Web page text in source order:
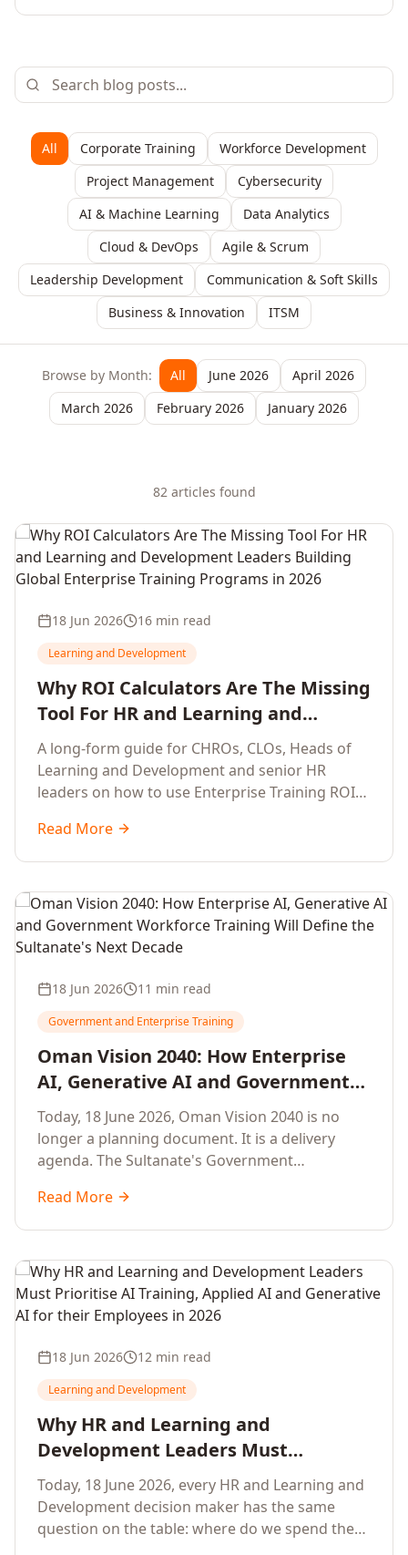
All Corporate Training
Workforce Development
Project Management
Cybersecurity
AI & Machine Learning
Data Analytics
Cloud & DevOps
Agile & Scrum
Leadership Development
Communication & Soft Skills
Business & Innovation
ITSM
Browse by Month: All June 2026
April 2026
March 2026
February 2026 January 2026
82articles found
18 Jun 2026 16 min read
Learning and Development
Why ROI Calculators Are The Missing
Tool For HR and Learning and
Development Leaders Building
Global Enterprise Training Programs
in 2026
A long-form guide for CHROs, CLOs, Heads of
Learning and Development and senior HR
leaders on how to use Enterprise Training ROI
enterprise learning, training needs analysis and
corporate upskilling programmes with the
Read More
18 Jun 2026 11 min read
Government and Enterprise Training
Oman Vision 2040: How Enterprise
AI, Generative AI and Government
Workforce Training Will Define the
Sultanate's Next Decade
Today, 18 June 2026, Oman Vision 2040 is no
longer a planning document. It is a delivery
agenda. The Sultanate's Government
Sohar and Salalah have a decisive window to
convert the National AI Programme and the
workforce capability lift, led by Artificial
Intelligence, Generative AI, Applied AI and the
full enterprise training portfolio.
Read More
18 Jun 2026 12 min read
Learning and Development
Why HR and Learning and
Development Leaders Must
Prioritise AI Training, Applied AI and
Generative AI for their Employees in
2026
Today, 18 June 2026, every HR and Learning and
Development decision maker has the same
question on the table: where do we spend the